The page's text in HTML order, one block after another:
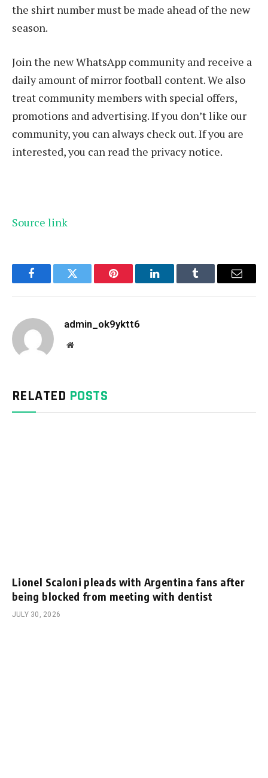
the shirt number must be made ahead of the new
season.
Join the new WhatsApp community and receive a
daily amount of mirror football content. We also
treat community members with special offers,
promotions and advertising. If you don’t like our
community, you can always check out. If you are
interested, you can read the privacy notice.
Source link
FacebookTwitter Pinterest LinkedInTumblr Email
admin_ok9yktt6
Website
RELATED POSTS
Lionel Scaloni pleads with Argentina fans after
being blocked from meeting with dentist
JULY 30, 2026